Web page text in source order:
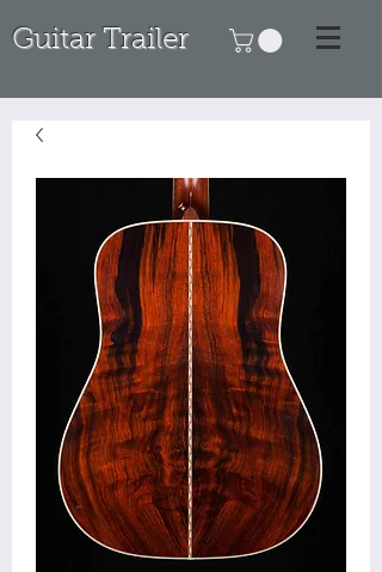
Guitar Trailer